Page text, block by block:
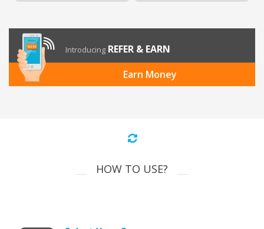
Introducing REFER & EARN
Earn Money
HOW TO USE?